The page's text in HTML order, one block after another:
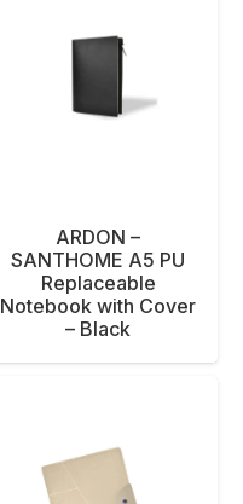
ARDON –
SANTHOME A5 PU
Replaceable
Notebook with Cover
– Black